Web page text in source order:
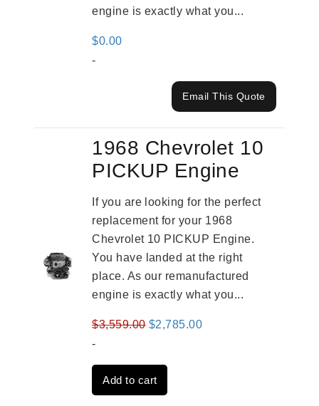
engine is exactly what you...
$0.00
-
Email This Quote
1968 Chevrolet 10
PICKUP Engine
If you are looking for the perfect
replacement for your 1968
Chevrolet 10 PICKUP Engine.
You have landed at the right
place. As our remanufactured
engine is exactly what you...
$3,559.00 Original
was:
$3,559.00.
$2,785.00Current
-
Add to cart